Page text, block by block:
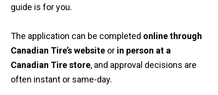
guide is for you.
The application can be completed online through
Canadian Tire’s website or in person at a
Canadian Tire store, and approval decisions are
often instant or same-day.